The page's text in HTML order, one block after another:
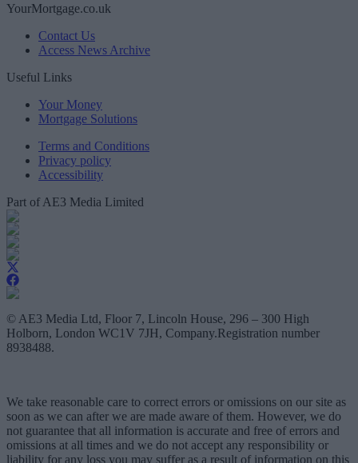
YourMortgage.co.uk
Contact Us
Access News Archive
Useful Links
Your Money
Mortgage Solutions
Terms and Conditions
Privacy policy
Accessibility
Part of AE3 Media Limited
© AE3 Media Ltd, Floor 7, Lincoln House, 296 – 300 High
Holborn, London WC1V 7JH, Company.Registration number
8938488.
We take reasonable care to correct errors or omissions on our site as
soon as we can after we are made aware of them. However, we do
not guarantee that all information is accurate and free of errors and
omissions at all times and we do not accept any responsibility or
liability for any loss you may suffer as a result of information on this